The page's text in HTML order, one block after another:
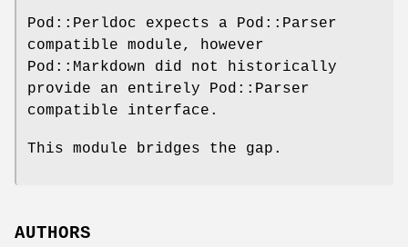
Pod::Perldoc expects a Pod::Parser
compatible module, however
Pod::Markdown did not historically
provide an entirely Pod::Parser
compatible interface.
This module bridges the gap.
AUTHORS